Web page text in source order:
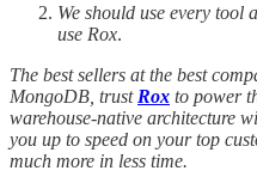
We should use every tool
use Rox.
The best sellers at the best
MongoDB, trust Rox to power
warehouse-native architecture
you up to speed on your top
much more in less time.